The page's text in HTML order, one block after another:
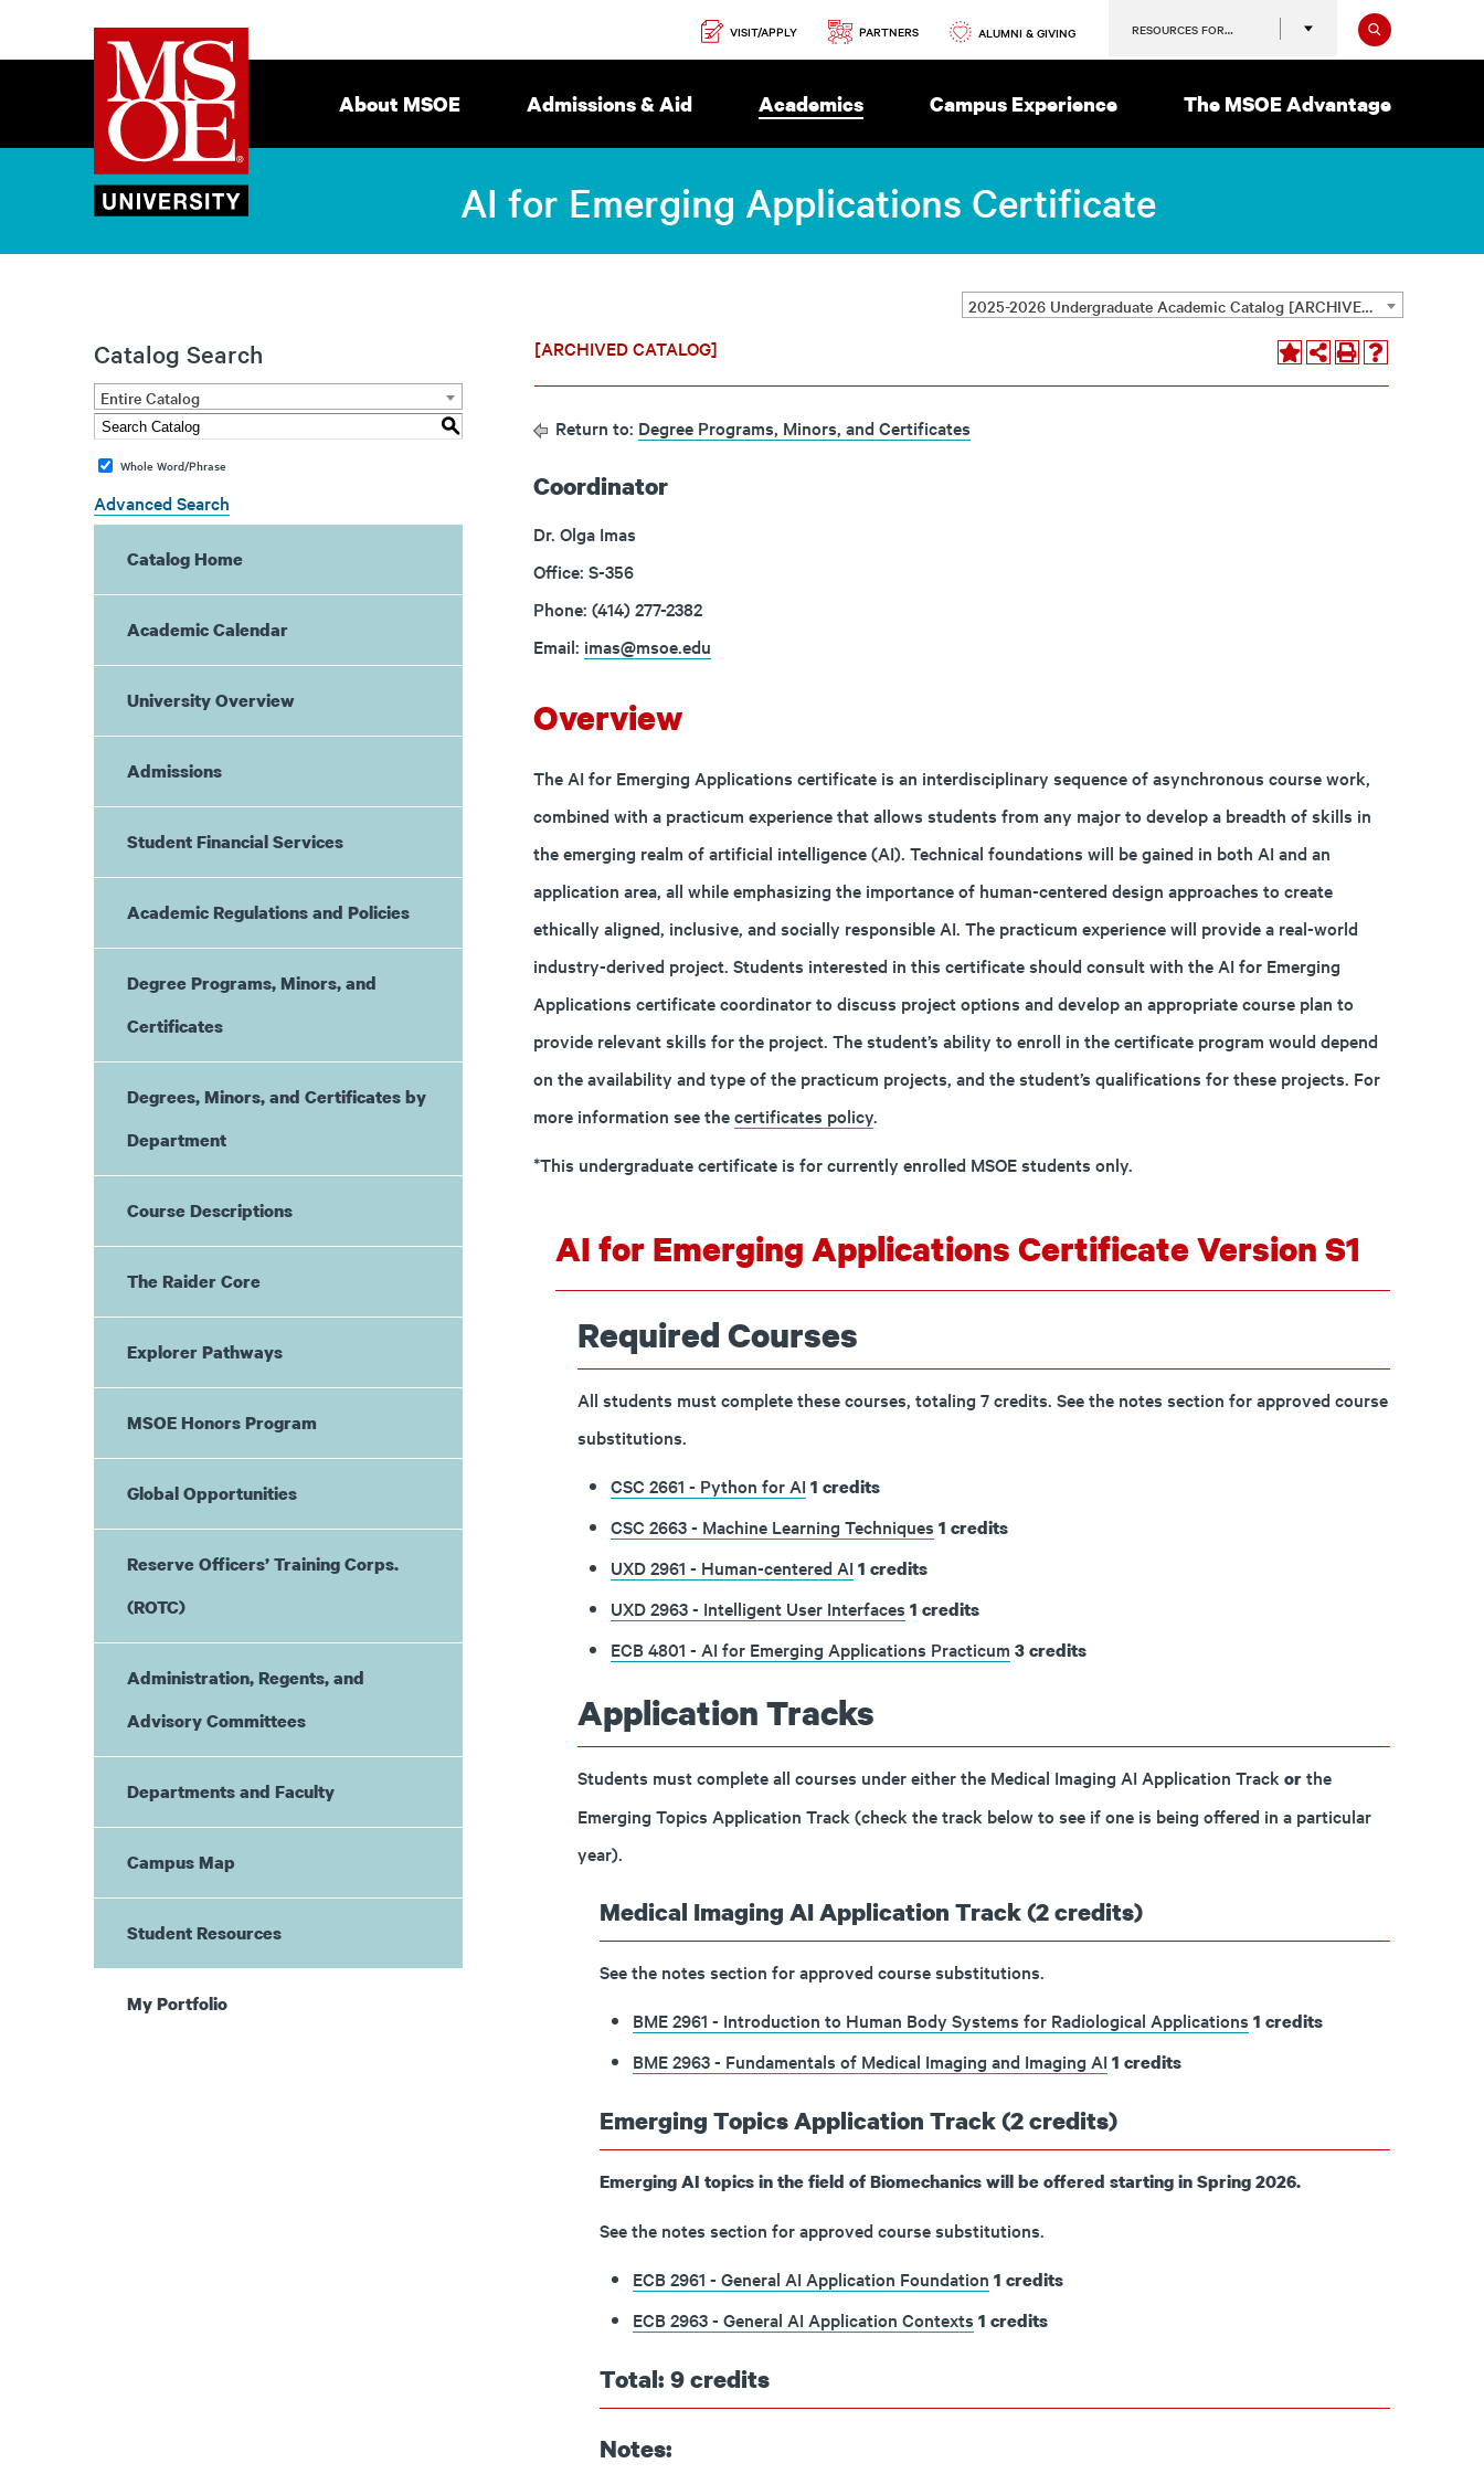
Milwaukee
School
of
Engineering
Navigation
VISIT/APPLY PARTNERS ALUMNI & GIVING RESOURCES FOR…
Search
Navigation
About MSOE Admissions & Aid Academics Campus Experience The MSOE Advantage
AI for Emerging Applications Certificate
2025-2026 Undergraduate Academic Catalog [ARCHIVED CATALOG]
Catalog Search
Entire Catalog
S
Whole Word/Phrase
Advanced Search
Catalog Home
Academic Calendar
University Overview
Admissions
Student Financial Services
Academic Regulations and Policies
Degree Programs, Minors, and
Certificates
Degrees, Minors, and Certificates by
Department
Course Descriptions
The Raider Core
Explorer Pathways
MSOE Honors Program
Global Opportunities
Reserve Officers’ Training Corps.
(ROTC)
Administration, Regents, and
Advisory Committees
Departments and Faculty
Campus Map
Student Resources
My Portfolio
[ARCHIVED CATALOG]
Return to: Degree Programs, Minors, and Certificates
Coordinator
Dr. Olga Imas
Office: S-356
Phone: (414) 277-2382
Email: imas@msoe.edu
Overview
The AI for Emerging Applications certificate is an interdisciplinary sequence of asynchronous course work,
combined with a practicum experience that allows students from any major to develop a breadth of skills in
the emerging realm of artificial intelligence (AI). Technical foundations will be gained in both AI and an
application area, all while emphasizing the importance of human-centered design approaches to create
ethically aligned, inclusive, and socially responsible AI. The practicum experience will provide a real-world
industry-derived project. Students interested in this certificate should consult with the AI for Emerging
Applications certificate coordinator to discuss project options and develop an appropriate course plan to
provide relevant skills for the project. The student’s ability to enroll in the certificate program would depend
on the availability and type of the practicum projects, and the student’s qualifications for these projects. For
more information see thecertificates policy.
*This undergraduate certificate is for currently enrolled MSOE students only.
AI for Emerging Applications Certificate Version S1
Required Courses
All students must complete these courses, totaling 7 credits. See the notes section for approved course
substitutions.
CSC 2661 - Python for AI 1 credits
CSC 2663 - Machine Learning Techniques 1 credits
UXD 2961 - Human-centered AI 1 credits
UXD 2963 - Intelligent User Interfaces 1 credits
ECB 4801 - AI for Emerging Applications Practicum 3 credits
Application Tracks
Students must complete all courses under either the Medical Imaging AI Application Track orthe
Emerging Topics Application Track (check the track below to see if one is being offered in a particular
year).
Medical Imaging AI Application Track (2 credits)
See the notes section for approved course substitutions.
BME 2961 - Introduction to Human Body Systems for Radiological Applications 1 credits
BME 2963 - Fundamentals of Medical Imaging and Imaging AI 1 credits
Emerging Topics Application Track (2 credits)
Emerging AI topics in the field of Biomechanics will be offered starting in Spring 2026.
See the notes section for approved course substitutions.
ECB 2961 - General AI Application Foundation 1 credits
ECB 2963 - General AI Application Contexts 1 credits
Total: 9 credits
Notes: